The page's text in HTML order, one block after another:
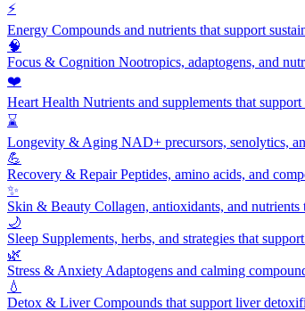
⚡
Energy Compounds and nutrients that support
🧠
Focus & Cognition Nootropics, adaptogens, and
❤️
Heart Health Nutrients and supplements that
⌛
Longevity & Aging NAD+ precursors, senolytics,
💪
Recovery & RepairPeptides, amino acids, and
✨
Skin & Beauty Collagen, antioxidants, and
🌙
Sleep Supplements, herbs, and strategies that
🌿
Stress & Anxiety Adaptogens and calming
💧
Detox & LiverCompounds that support liver